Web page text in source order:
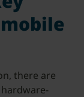
there are